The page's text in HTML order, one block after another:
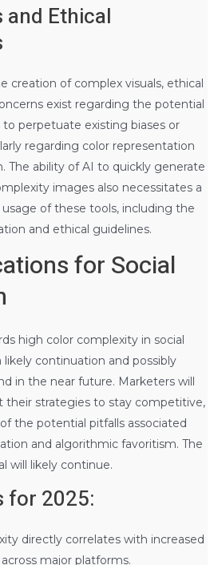
and Ethical
creation of complex visuals, ethical
exist regarding the potential
perpetuate existing biases or
regarding color representation
The ability of AI to quickly generate
images also necessitates a
of these tools, including the
and ethical guidelines.
for Social
high color complexity in social
likely continuation and possibly
in the near future. Marketers will
their strategies to stay competitive,
the potential pitfalls associated
and algorithmic favoritism. The
will likely continue.
for 2025:
directly correlates with increased
major platforms.